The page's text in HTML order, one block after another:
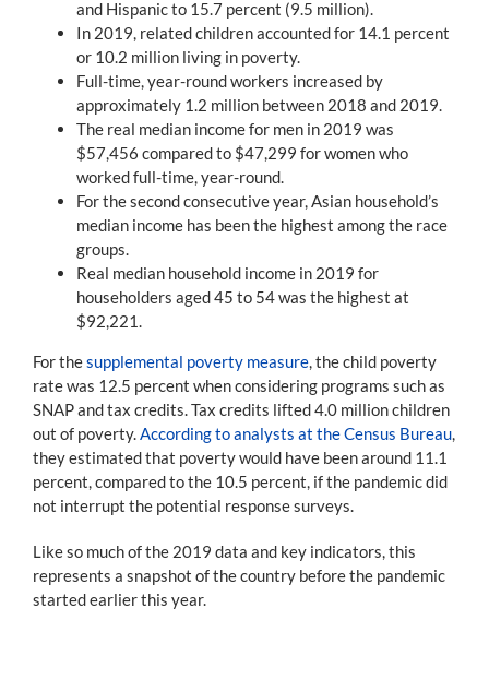
and Hispanic to 15.7 percent (9.5 million).
In 2019, related children accounted for 14.1 percent
or 10.2 million living in poverty.
Full-time, year-round workers increased by
approximately 1.2 million between 2018 and 2019.
The real median income for men in 2019 was
$57,456 compared to $47,299 for women who
worked full-time, year-round.
For the second consecutive year, Asian household’s
median income has been the highest among the race
groups.
Real median household income in 2019 for
householders aged 45 to 54 was the highest at
$92,221.
For thesupplemental poverty measure , the child poverty
rate was 12.5 percent when considering programs such as
SNAP and tax credits. Tax credits lifted 4.0 million children
out of poverty. According to analysts at the Census Bureau
they estimated that poverty would have been around 11.1
percent, compared to the 10.5 percent, if the pandemic did
not interrupt the potential response surveys.
Like so much of the 2019 data and key indicators, this
represents a snapshot of the country before the pandemic
started earlier this year.